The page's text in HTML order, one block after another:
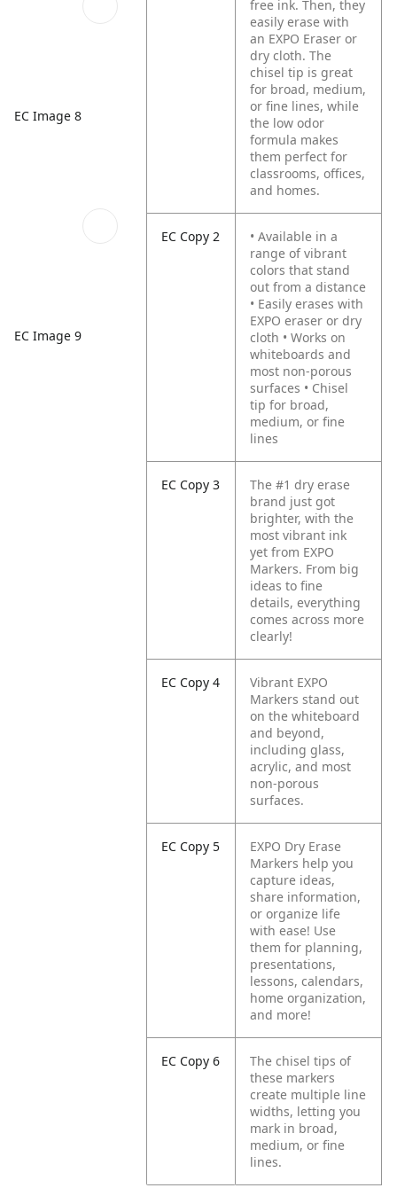
EC Image 8
EC Image 9
free ink. Then, they
easily erase with
an EXPO Eraser or
dry cloth. The
chisel tip is great
for broad, medium,
or fine lines, while
the low odor
formula makes
them perfect for
classrooms, offices,
and homes.
EC Copy 2
• Available in a
range of vibrant
colors that stand
out from a distance
• Easily erases with
EXPO eraser or dry
cloth • Works on
whiteboards and
most non-porous
surfaces • Chisel
tip for broad,
medium, or fine
lines
EC Copy 3
The #1 dry erase
brand just got
brighter, with the
most vibrant ink
yet from EXPO
Markers. From big
ideas to fine
details, everything
comes across more
clearly!
EC Copy 4
Vibrant EXPO
Markers stand out
on the whiteboard
and beyond,
including glass,
acrylic, and most
non-porous
surfaces.
EC Copy 5
EXPO Dry Erase
Markers help you
capture ideas,
share information,
or organize life
with ease! Use
them for planning,
presentations,
lessons, calendars,
home organization,
and more!
EC Copy 6
The chisel tips of
these markers
create multiple line
widths, letting you
mark in broad,
medium, or fine
lines.